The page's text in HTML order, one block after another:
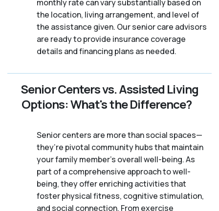
monthly rate can vary substantially based on
the location, living arrangement, and level of
the assistance given. Our senior care advisors
are ready to provide insurance coverage
details and financing plans as needed.
Senior Centers vs. Assisted Living
Options: What's the Difference?
Senior centers are more than social spaces—
they’re pivotal community hubs that maintain
your family member's overall well-being. As
part of a comprehensive approach to well-
being, they offer enriching activities that
foster physical fitness, cognitive stimulation,
and social connection. From exercise